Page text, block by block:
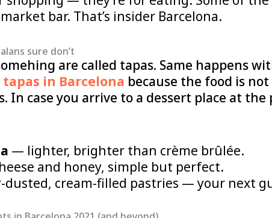
bar. That’s insider Barcelona.
sure don’t
are called tapas. Same happens
in Barcelona because the food is not
In case you arrive to a dessert place at
— lighter, brighter than crème brûlée.
and honey, simple but perfect.
cream-filled pastries — your next